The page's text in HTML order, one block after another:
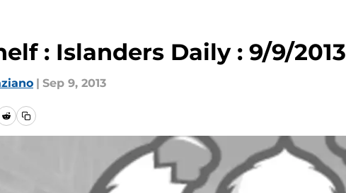
: Islanders Daily : 9/9/2013
| Sep 9, 2013